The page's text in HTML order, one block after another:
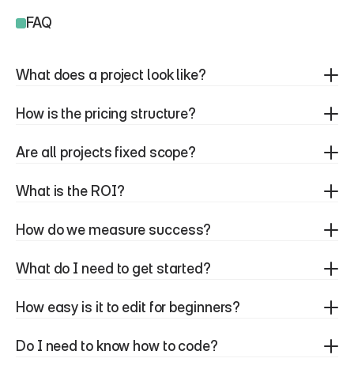
FAQ
What does a project look like?
How is the pricing structure?
Are all projects fixed scope?
What is the ROI?
How do we measure success?
What do I need to get started?
How easy is it to edit for beginners?
Do I need to know how to code?